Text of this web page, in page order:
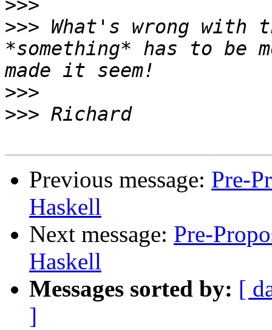
>>>
>>> What's wrong
*something* has to be
>>>
>>>
Previous message: Pre-
Haskell
Next message: Pre-
Haskell
Messages sorted by: [
]